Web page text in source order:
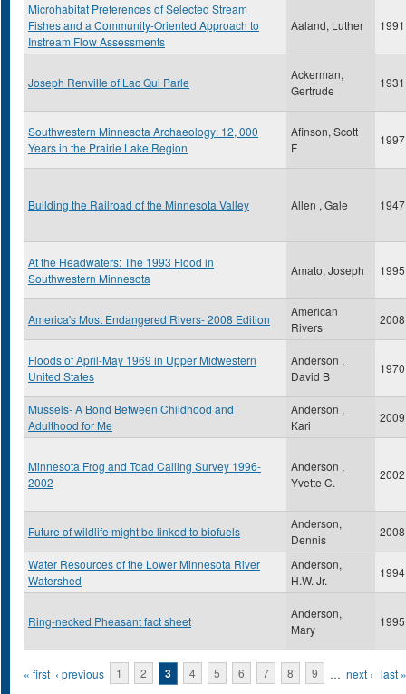
Microhabitat Preferences of Selected Stream
Fishes and a Community-Oriented Approach to
Instream Flow Assessments
Aaland, Luther 1991
Joseph Renville of Lac Qui Parle
Ackerman,
Gertrude
1931
Southwestern Minnesota Archaeology: 12, 000
Years in the Prairie Lake Region
Afinson, Scott
F
1997
Building the Railroad of the Minnesota Valley Allen , Gale 1947
At the Headwaters: The 1993 Flood in
Southwestern Minnesota
Amato, Joseph 1995
America's Most Endangered Rivers- 2008 Edition
American
Rivers
2008
Floods of April-May 1969 in Upper Midwestern
United States
Anderson ,
David B
1970
Mussels- A Bond Between Childhood and
Adulthood for Me
Anderson ,
Kari
2009
Minnesota Frog and Toad Calling Survey 1996-
2002
Anderson ,
Yvette C.
2002
Future of wildlife might be linked to biofuels
Anderson,
Dennis
2008
Water Resources of the Lower Minnesota River
Watershed
Anderson,
H.W. Jr.
1994
Ring-necked Pheasant fact sheet
Anderson,
Mary
1995
Pages
« first ‹ previous 1 2 3 4 5 6 7 8 9 … next › last »